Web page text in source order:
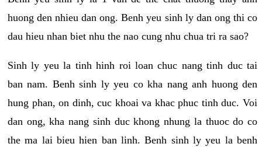
huong den nhieu dan ong. Benh yeu sinh ly dan ong thi co
dau hieu nhan biet nhu the nao cung nhu chua tri ra sao?
Sinh ly yeu la tinh hinh roi loan chuc nang tinh duc tai
ban nam. Benh sinh ly yeu co kha nang anh huong den
hung phan, on dinh, cuc khoai va khac phuc tinh duc. Voi
dan ong, kha nang sinh duc khong nhung la thuoc do co
the ma lai bieu hien ban linh. Benh sinh ly yeu la benh